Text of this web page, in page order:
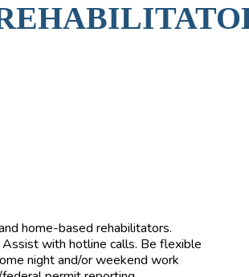
home-based rehabilitators.
with hotline calls. Be flexible
night and/or weekend work